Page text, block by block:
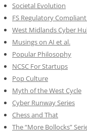
Societal Evolution
FS Regulatory
West Midlands Cyber
Musings on AI et al.
Popular Philosophy
NCSC For Startups
Pop Culture
Myth of the West Cycle
Cyber Runway Series
Chess and That
The “More Bollocks”